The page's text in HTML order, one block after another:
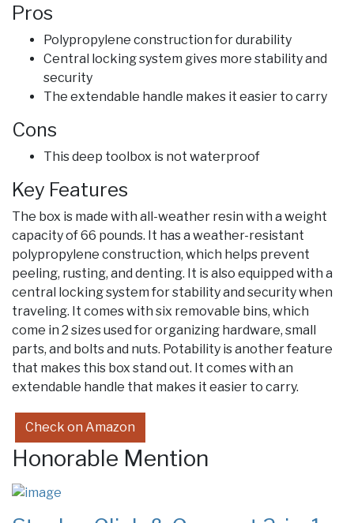
Pros
Polypropylene construction for durability
Central locking system gives more stability and
security
The extendable handle makes it easier to carry
Cons
This deep toolbox is not waterproof
Key Features
The box is made with all-weather resin with a weight
capacity of 66 pounds. It has a weather-resistant
polypropylene construction, which helps prevent
peeling, rusting, and denting. It is also equipped with a
central locking system for stability and security when
traveling. It comes with six removable bins, which
come in 2 sizes used for organizing hardware, small
parts, and bolts and nuts. Potability is another feature
that makes this box stand out. It comes with an
extendable handle that makes it easier to carry.
Check on Amazon
Honorable Mention